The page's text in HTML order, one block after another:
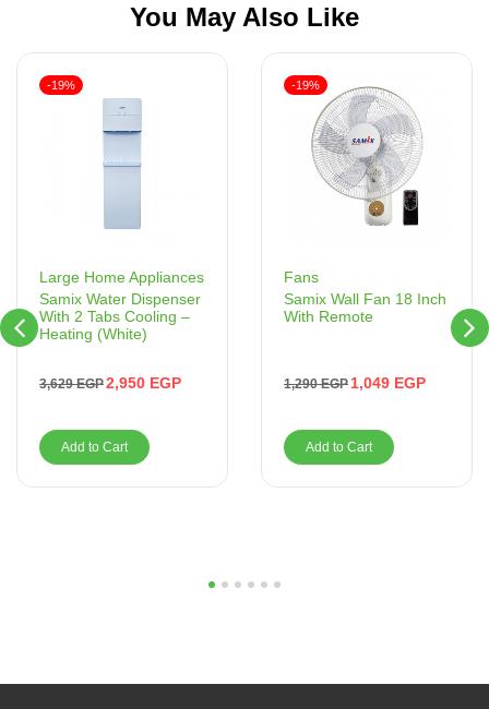
You May Also Like
Large Home Appliances
Samix Water Dispenser
With 2 Tabs Cooling –
Heating (White)
3,629EGP2,950 EGP
-19%
Add to Cart
Fans
Samix Wall Fan 18 Inch
With Remote
1,290EGP 1,049 EGP
-19%
Add to Cart
5 6